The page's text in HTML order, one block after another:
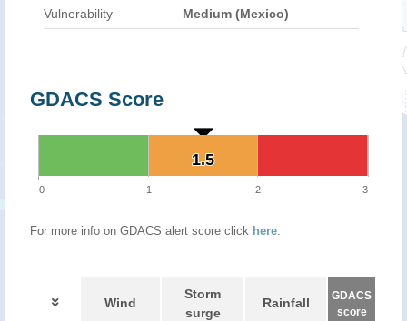
Vulnerability Medium (Mexico)
GDACS Score
1.5
1.5
0 1 2 3
For more info on GDACS alert score click here.
Wind
Storm
surge
Rainfall
GDACS
score